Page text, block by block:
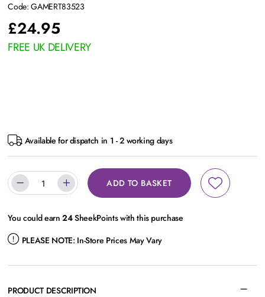
Code: GAMERT83523
£24.95
FREE UK DELIVERY
Available for dispatch in 1 - 2 working days
ADD TO BASKET
You could earn24SheekPoints with this purchase
PLEASE NOTE: In-Store Prices May Vary
PRODUCT DESCRIPTION